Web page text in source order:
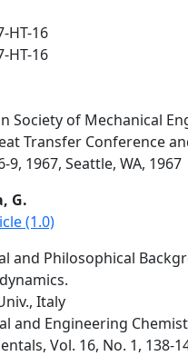
HT-16
HT-16
Society of Mechanical
Transfer Conference
9, 1967, Seattle, WA, 1967
G.
(1.0)
and Philosophical
Italy
and Engineering
Vol. 16, No. 1, 138-